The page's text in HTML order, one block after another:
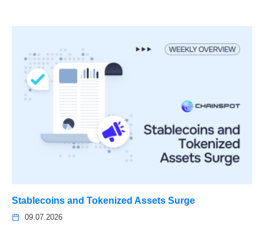
Stablecoins and Tokenized Assets Surge
09.07.2026